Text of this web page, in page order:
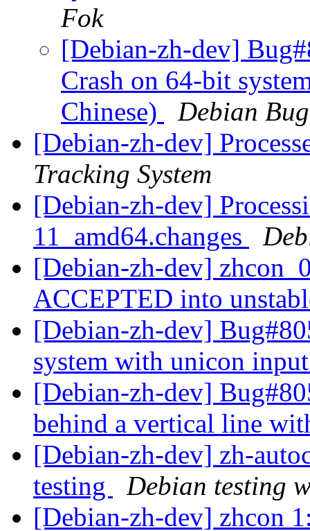
Fok
[Debian-zh-dev]
Crash on 64-bit
Chinese)
Debian
[Debian-zh-dev]
Tracking System
[Debian-zh-dev]
11_amd64.changes
[Debian-zh-dev]
ACCEPTED into
[Debian-zh-dev]
system with unicon
[Debian-zh-dev]
behind a vertical line
[Debian-zh-dev] zh-
testing
Debian testing
[Debian-zh-dev] zhcon